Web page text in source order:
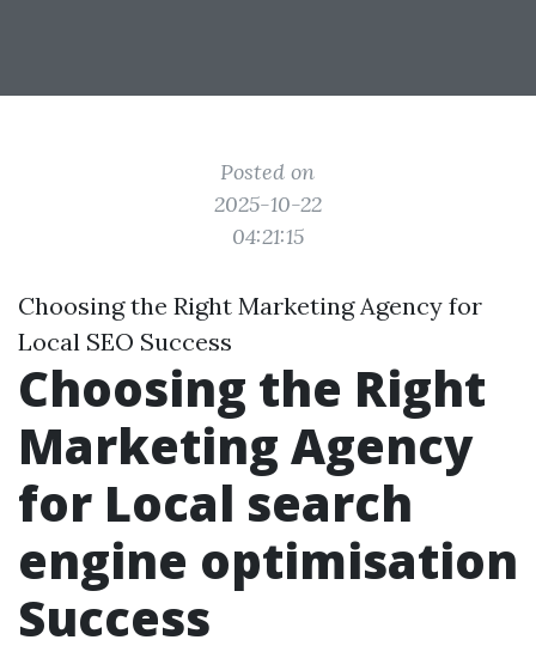
Posted on
2025-10-22
04:21:15
Choosing the Right Marketing Agency for
Local SEO Success
Choosing the Right
Marketing Agency
for Local search
engine optimisation
Success